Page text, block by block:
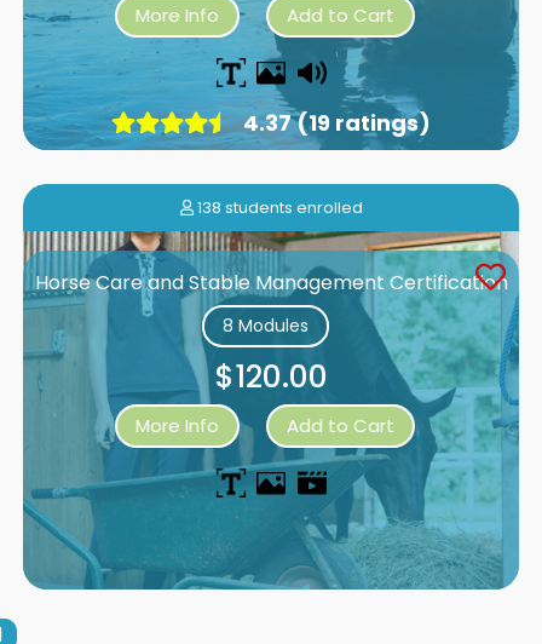
More Info Add to Cart
4.37 (19 ratings)
138 students enrolled
Horse Care and Stable Management Certification
8 Modules
$120.00
More Info Add to Cart